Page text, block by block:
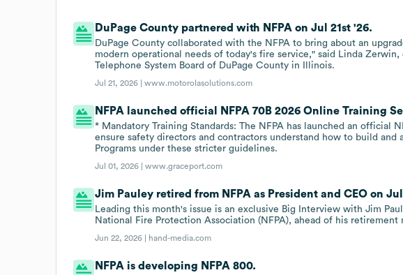
DuPage County partnered with NFPA on Jul 21st '26.
DuPage County collaborated with the NFPA to bring about an
modern operational needs of today's fire service," said Linda
Telephone System Board of DuPage County in Illinois.
Jul 21, 2026 |www.motorolasolutions.com
NFPA launched official NFPA 70B 2026 Online Training
* Mandatory Training Standards: The NFPA has launched an official
ensure safety directors and contractors understand how to build
Programs under these stricter guidelines.
Jul 01, 2026 |www.graceport.com
Jim Pauley retired from NFPA as President and CEO on
Leading this month's issue is an exclusive Big Interview with Jim
National Fire Protection Association (NFPA), ahead of his retirement
Jun 22, 2026 | hand-media.com
NFPA is developing NFPA 800.